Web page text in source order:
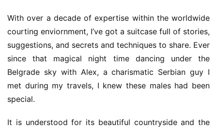
With over a decade of expertise within the worldwide
courting enviornment, I’ve got a suitcase full of stories,
suggestions, and secrets and techniques to share. Ever
since that magical night time dancing under the
Belgrade sky with Alex, a charismatic Serbian guy I
met during my travels, I knew these males had been
special.
It is understood for its beautiful countryside and the